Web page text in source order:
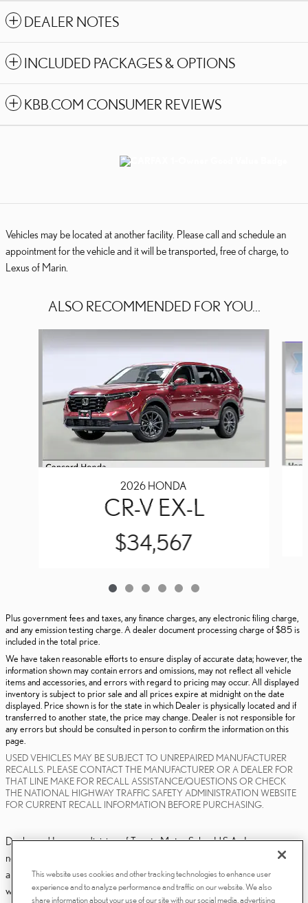
DEALER NOTES
INCLUDED PACKAGES & OPTIONS
KBB.COM CONSUMER REVIEWS
Vehicles may be located at another facility. Please call and schedule an
appointment for the vehicle and it will be transported, free of charge, to
Lexus of Marin.
ALSO RECOMMENDED FOR YOU...
2026 HONDA
CR-V EX-L
$34,567
Plus government fees and taxes, any finance charges, any electronic filing charge,
and any emission testing charge. A dealer document processing charge of $85 is
included in the total price.
We have taken reasonable efforts to ensure display of accurate data; however, the
information shown may contain errors and omissions, may not reflect all vehicle
items and accessories, and errors with regard to pricing may occur. All displayed
inventory is subject to prior sale and all prices expire at midnight on the date
displayed. Price shown is for the state in which Dealer is physically located and if
transferred to another state, the price may change. Dealer is not responsible for
any errors but should be consulted in person to confirm the information on this
page.
USED VEHICLES MAY BE SUBJECT TO UNREPAIRED MANUFACTURER
RECALLS. PLEASE CONTACT THE MANUFACTURER OR A DEALER FOR
THAT LINE MAKE FOR RECALL ASSISTANCE/QUESTIONS OR CHECK
THE NATIONAL HIGHWAY TRAFFIC SAFETY ADMINISTRATION WEBSITE
FOR CURRENT RECALL INFORMATION BEFORE PURCHASING.
Dealer and Lexus, a division of Toyota Motor Sales, U.S.A., Inc., are
nonaffiliated third parties and that the Dealer's web site privacy statement
applies only to Dealership website and not to the Lexus Corporate
website.
This website uses cookies and other tracking technologies to enhance user
experience and to analyze performance and traffic on our website. We also
share information about your use of our site with our social media, advertising